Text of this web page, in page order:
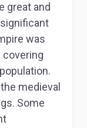
great and
was
covering
medieval
Some